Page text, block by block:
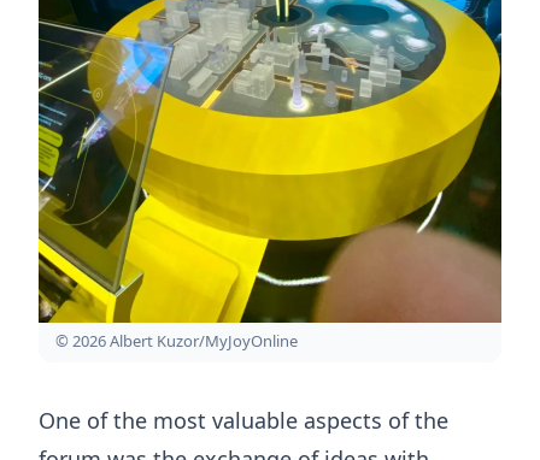
© 2026 Albert Kuzor/MyJoyOnline
One of the most valuable aspects of the